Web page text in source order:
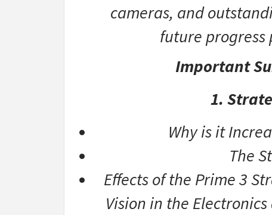
cameras, and
future progress
Important
1.
Why is it
The
Effects of the Prime 3
Vision in the